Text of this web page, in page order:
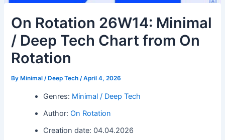
On Rotation 26W14: Minimal
/ Deep Tech Chart from On
Rotation
By Minimal / Deep Tech/April 4, 2026
Genres: Minimal / Deep Tech
Author:On Rotation
Creation date: 04.04.2026